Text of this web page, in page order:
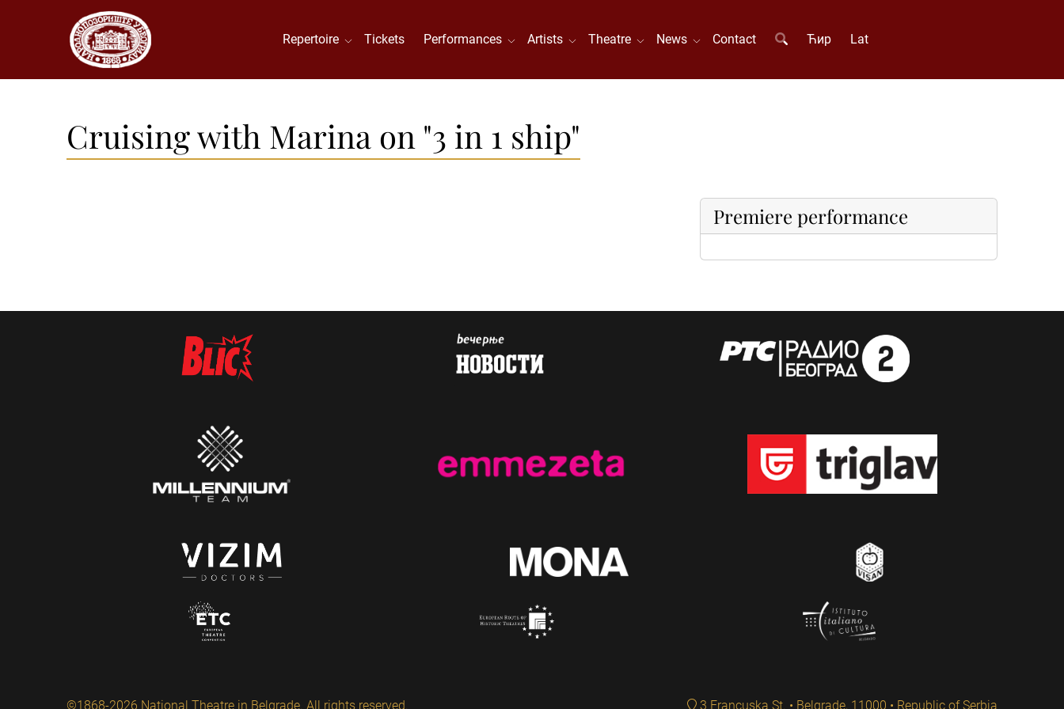
Repertoire Tickets Performances Artists Theatre News Contact Ћир Lat
Cruising with Marina on "3 in 1 ship"
Premiere performance
©1868-2026 National Theatre in Belgrade. All rights reserved. 3 Francuska St. • Belgrade, 11000 • Republic of Serbia